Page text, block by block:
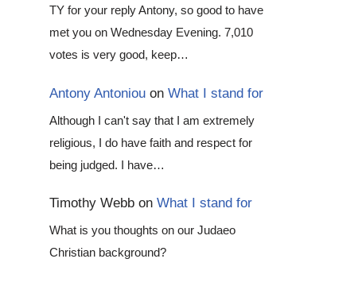
TY for your reply Antony, so good to have
met you on Wednesday Evening. 7,010
votes is very good, keep…
Antony Antoniou on What I stand for
Although I can't say that I am extremely
religious, I do have faith and respect for
being judged. I have…
Timothy Webb on What I stand for
What is you thoughts on our Judaeo
Christian background?